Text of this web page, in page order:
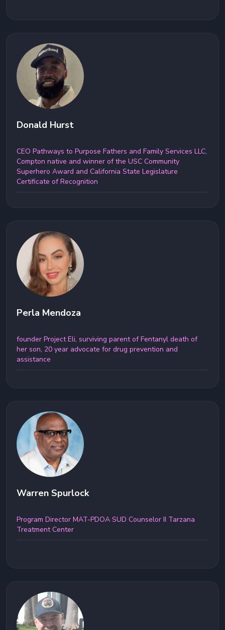
Donald Hurst
CEO Pathways to Purpose Fathers and Family Services LLC,
Compton native and winner of the USC Community
Superhero Award and California State Legislature
Certificate of Recognition
Perla Mendoza
founder Project Eli, surviving parent of Fentanyl death of
her son, 20 year advocate for drug prevention and
assistance
Warren Spurlock
Program Director MAT-PDOA SUD Counselor II Tarzana
Treatment Center